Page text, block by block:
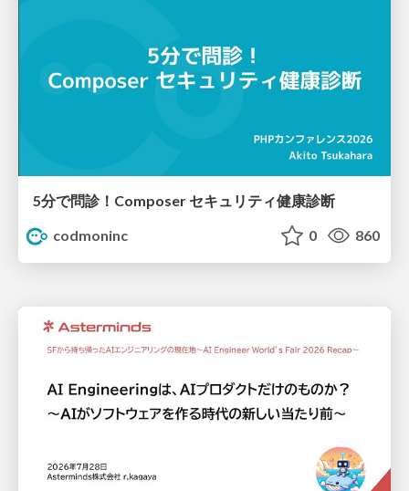
5分で問診！Composer セキュリティ健康診断
codmoninc
0 860